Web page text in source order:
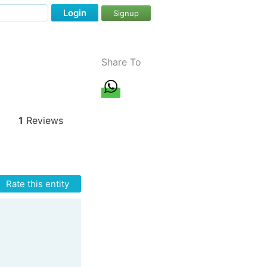
Login Signup
1 Reviews
Rate this entity
Share To